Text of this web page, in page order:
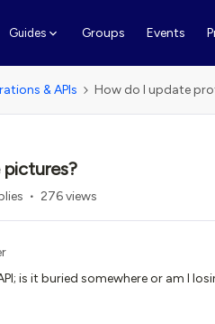
Guides Groups Events
& APIs How do I update
276 views
is it buried somewhere or am I